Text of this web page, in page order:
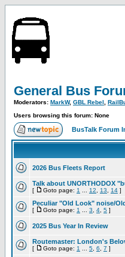
General Bus
Moderators: MarkW, GBL Rebel
Users browsing this forum: None
BusTalk Forum
2026 Bus Fleets Report
Talk about UNORTHODOX
[ Goto page: 1 12 13 14 ]
Peculiar "Old Look" noise/
[ Goto page: 1 3 4 5 ]
2025 Bus Year In Review
Routemaster: London's
[ Goto page: 1 5 6 7 ]